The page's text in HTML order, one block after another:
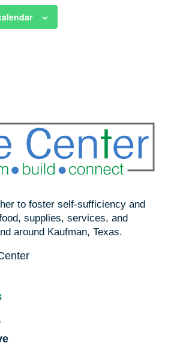
to foster self-sufficiency and
supplies, services, and
around Kaufman, Texas.